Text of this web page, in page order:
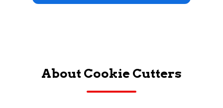
About Cookie Cutters